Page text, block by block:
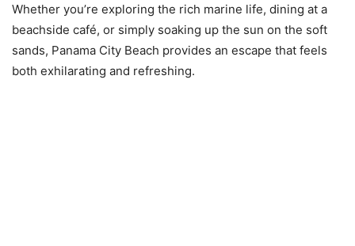
Whether you’re exploring the rich marine life, dining at a
beachside café, or simply soaking up the sun on the soft
sands, Panama City Beach provides an escape that feels
both exhilarating and refreshing.